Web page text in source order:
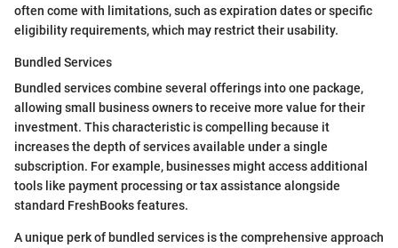
often come with limitations, such as expiration dates or specific
eligibility requirements, which may restrict their usability.
Bundled Services
Bundled services combine several offerings into one package,
allowing small business owners to receive more value for their
investment. This characteristic is compelling because it
increases the depth of services available under a single
subscription. For example, businesses might access additional
tools like payment processing or tax assistance alongside
standard FreshBooks features.
A unique perk of bundled services is the comprehensive approach